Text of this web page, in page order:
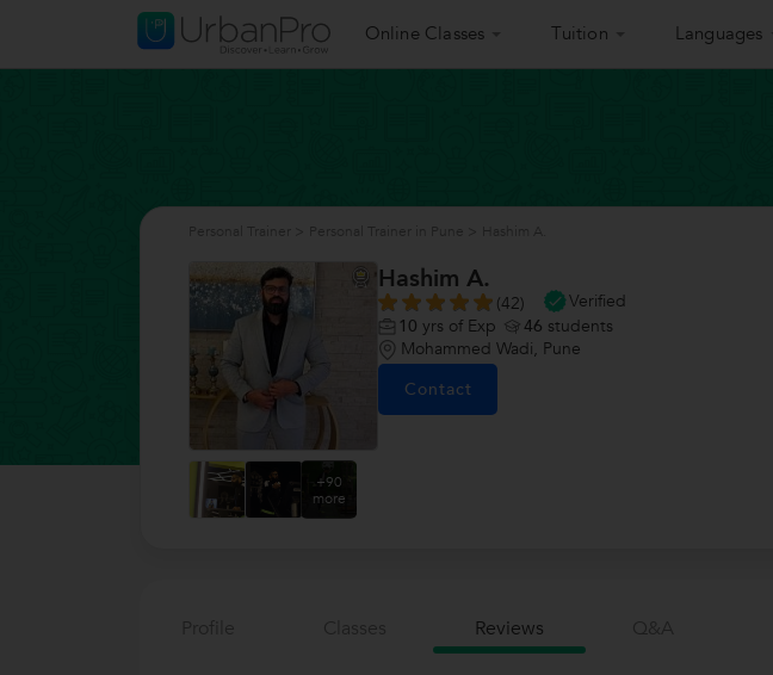
Online Classes Tuition Languages
+90
more
Hashim A.
(42)
Verified
10 yrs of Exp 46 students
Mohammed Wadi, Pune
Contact
Reviews